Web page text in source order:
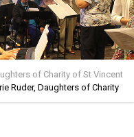
of Charity of St Vincent
Ruder, Daughters of Charity